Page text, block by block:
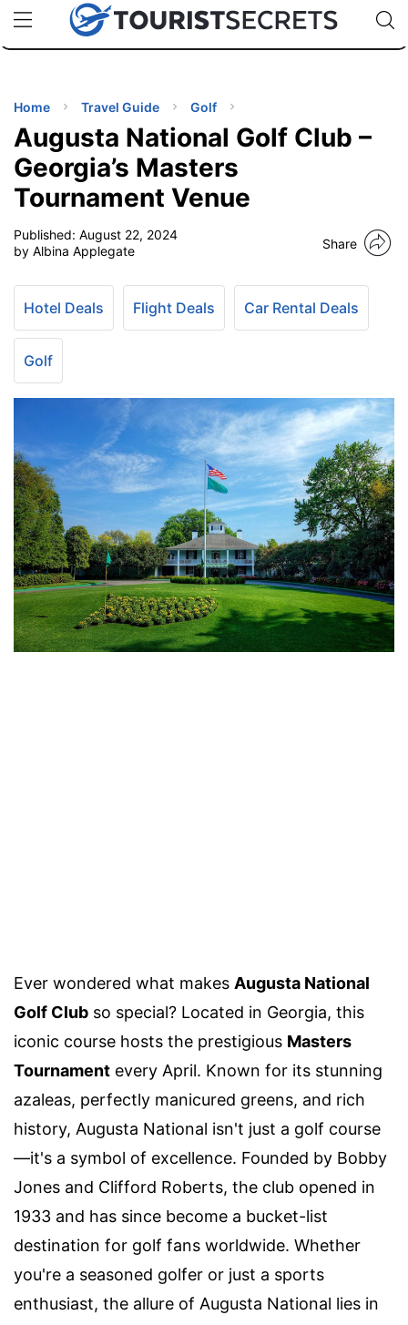
uPhoneCheap eSIM for 150+ Countries🇯🇵
🇹🇭
🇬🇧
🇺🇸
🇩🇪
Code:
TIPS
Home Travel Guide Golf
Augusta National Golf Club –
Georgia’s Masters
Tournament Venue
Published: August 22, 2024
by Albina Applegate
Share
Hotel Deals Flight Deals Car Rental Deals
Golf
Ever wondered what makes Augusta National
Golf Club so special? Located in Georgia, this
iconic course hosts the prestigious Masters
Tournament every April. Known for its stunning
azaleas, perfectly manicured greens, and rich
history, Augusta National isn't just a golf course
—it's a symbol of excellence. Founded by Bobby
Jones and Clifford Roberts, the club opened in
1933 and has since become a bucket-list
destination for golf fans worldwide. Whether
you're a seasoned golfer or just a sports
enthusiast, the allure of Augusta National lies in